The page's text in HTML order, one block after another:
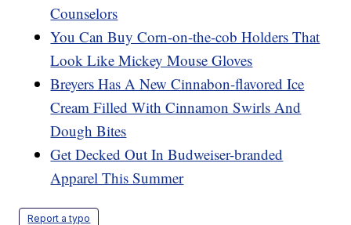
Counselors
You Can Buy Corn-on-the-cob Holders That
Look Like Mickey Mouse Gloves
Breyers Has A New Cinnabon-flavored Ice
Cream Filled With Cinnamon Swirls And
Dough Bites
Get Decked Out In Budweiser-branded
Apparel This Summer
Report a typo